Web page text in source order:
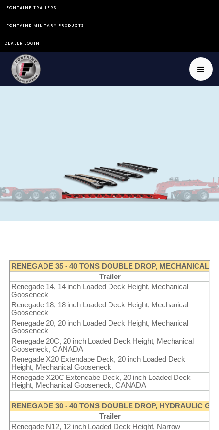
FONTAINE TRAILERS
FONTAINE MILITARY PRODUCTS
DEALER LOGIN